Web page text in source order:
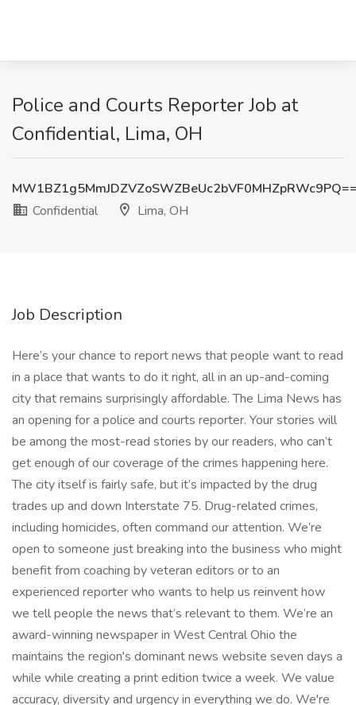
Police and Courts Reporter Job at
Confidential, Lima, OH
Confidential
Lima, OH
Job Description
Here’s your chance to report news that people want to read
in a place that wants to do it right, all in an up-and-coming
city that remains surprisingly affordable. The Lima News has
an opening for a police and courts reporter. Your stories will
be among the most-read stories by our readers, who can’t
get enough of our coverage of the crimes happening here.
The city itself is fairly safe, but it’s impacted by the drug
trades up and down Interstate 75. Drug-related crimes,
including homicides, often command our attention. We’re
open to someone just breaking into the business who might
benefit from coaching by veteran editors or to an
experienced reporter who wants to help us reinvent how
we tell people the news that’s relevant to them. We’re an
award-winning newspaper in West Central Ohio the
maintains the region's dominant news website seven days a
while while creating a print edition twice a week. We value
accuracy, diversity and urgency in everything we do. We're